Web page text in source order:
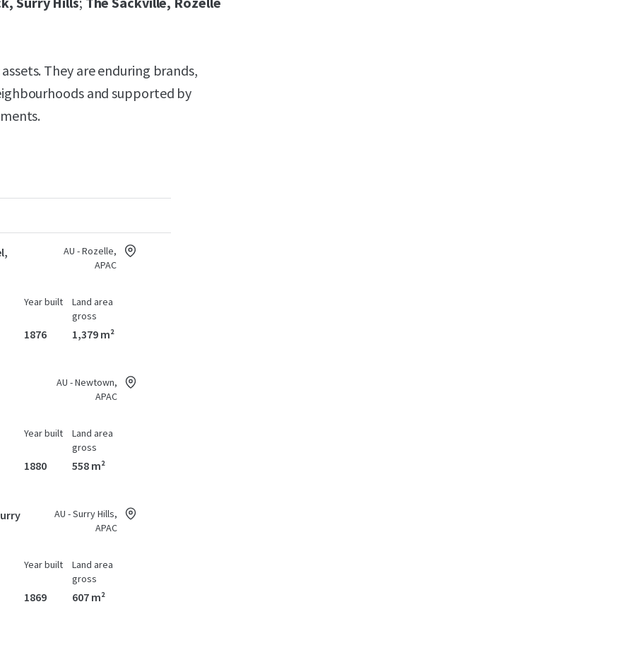
They are enduring brands,
and supported by
AU - Rozelle,
APAC
Year built
1876
Land area
gross
1,379 m²
AU - Newtown,
APAC
Year built
1880
Land area
gross
558 m²
AU - Surry Hills,
APAC
Year built
1869
Land area
gross
607 m²